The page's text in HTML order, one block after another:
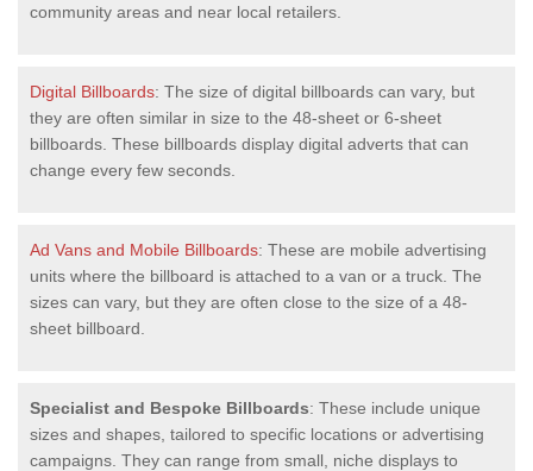
community areas and near local retailers.
Digital Billboards: The size of digital billboards can vary, but
they are often similar in size to the 48-sheet or 6-sheet
billboards. These billboards display digital adverts that can
change every few seconds.
Ad Vans and Mobile Billboards: These are mobile advertising
units where the billboard is attached to a van or a truck. The
sizes can vary, but they are often close to the size of a 48-
sheet billboard.
Specialist and Bespoke Billboards: These include unique
sizes and shapes, tailored to specific locations or advertising
campaigns. They can range from small, niche displays to